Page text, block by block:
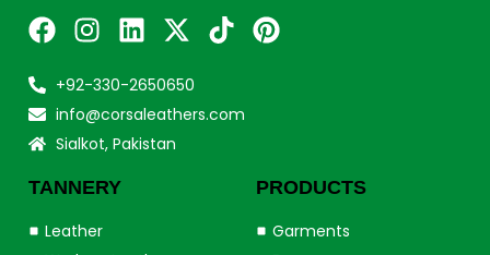
+92-330-2650650
info@corsaleathers.com
Sialkot, Pakistan
TANNERY
Leather
PRODUCTS
Garments